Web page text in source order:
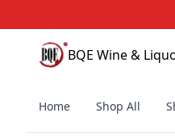
BQE Wine & Liquors
BQE Wine &
Home Shop All